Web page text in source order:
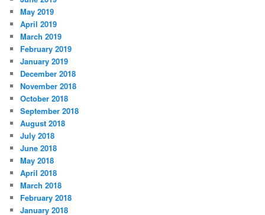
May 2019
April 2019
March 2019
February 2019
January 2019
December 2018
November 2018
October 2018
September 2018
August 2018
July 2018
June 2018
May 2018
April 2018
March 2018
February 2018
January 2018